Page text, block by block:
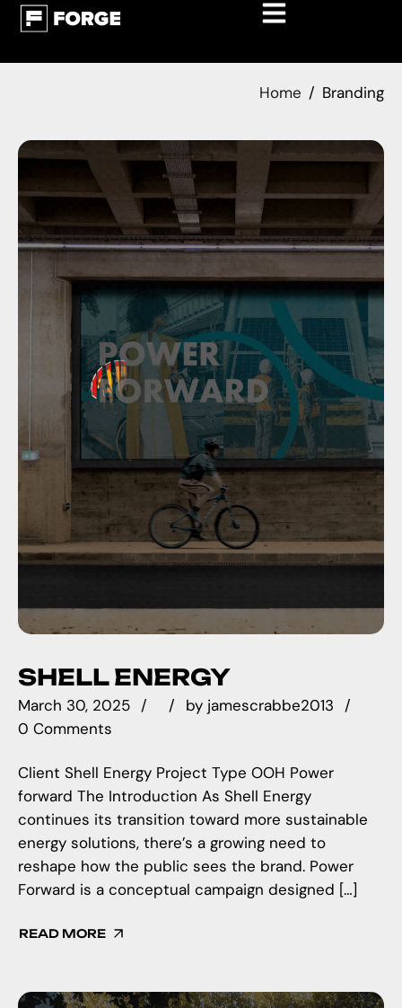
Home Branding
SHELL ENERGY
March 30, 2025 by jamescrabbe2013
0 Comments
Client Shell Energy Project Type OOH Power
forward The Introduction As Shell Energy
continues its transition toward more sustainable
energy solutions, there’s a growing need to
reshape how the public sees the brand. Power
Forward is a conceptual campaign designed […]
READ MORE